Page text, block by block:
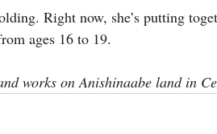
Right now, she’s putting
ages 16 to 19.
works on Anishinaabe land in